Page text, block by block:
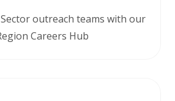
outreach teams with our
Careers Hub